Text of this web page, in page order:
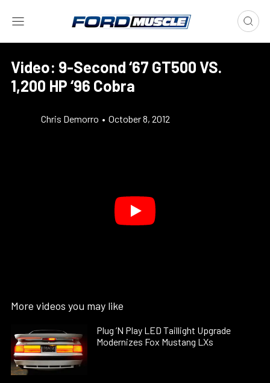
Video: 9-Second ‘67 GT500 VS.
1,200 HP ‘96 Cobra
Chris Demorro • October 8, 2012
More videos you may like
Plug ’N Play LED Taillight Upgrade
Modernizes Fox Mustang LXs